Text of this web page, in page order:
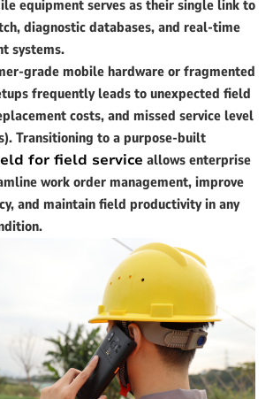
equipment serves as their single link to
diagnostic databases, and real-time
systems.
grade mobile hardware or fragmented
frequently leads to unexpected field
costs, and missed service level
Transitioning to a purpose-built
for field service allows enterprise
work order management, improve
and maintain field productivity in any